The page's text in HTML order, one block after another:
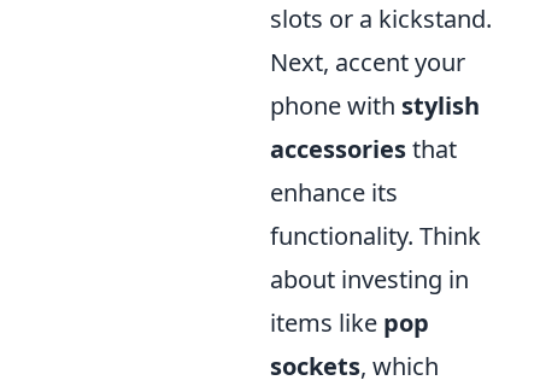
slots or a kickstand.
Next, accent your
phone with stylish
accessoriesthat
enhance its
functionality. Think
about investing in
items like pop
sockets, which